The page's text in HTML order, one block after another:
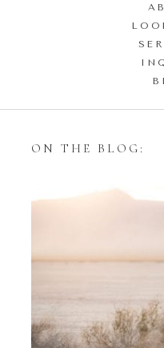
ON THE BLOG:
Styling
Session